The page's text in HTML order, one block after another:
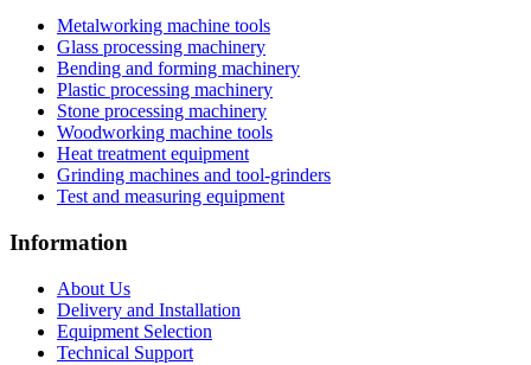
Metalworking machine tools
Glass processing machinery
Bending and forming machinery
Plastic processing machinery
Stone processing machinery
Woodworking machine tools
Heat treatment equipment
Grinding machines and tool-grinders
Test and measuring equipment
Information
About Us
Delivery and Installation
Equipment Selection
Technical Support